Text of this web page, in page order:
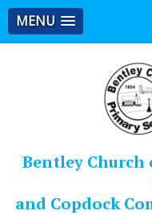
MENU
Bentley Church
and Copdock